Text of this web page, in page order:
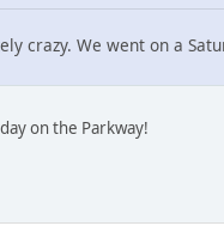
crazy. We went on a
on the Parkway!